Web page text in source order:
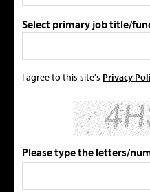
Select primary job title/
I agree to this site's Privacy
Please type the letters/